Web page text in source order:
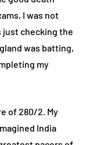
I was not
just checking the
was batting,
my
of 280/2. My
India